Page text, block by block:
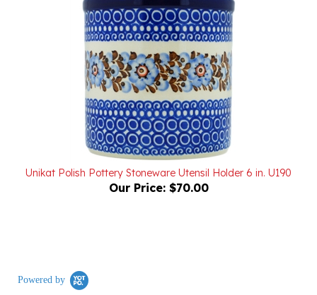
Unikat Polish Pottery Stoneware Utensil Holder 6 in. U190
Our Price: $70.00